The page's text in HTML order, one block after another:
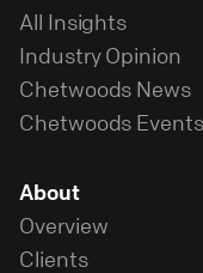
All Insights
Industry Opinion
Chetwoods News
Chetwoods Events
About
Overview
Clients